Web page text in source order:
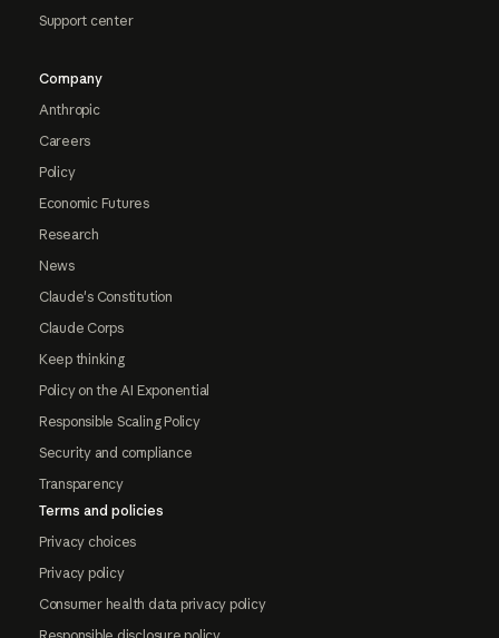
Support center
Company
Anthropic
Careers
Policy
Economic Futures
Research
News
Claude's Constitution
Claude Corps
Keep thinking
Policy on the AI Exponential
Responsible Scaling Policy
Security and compliance
Transparency
Terms and policies
Privacy choices
Privacy policy
Consumer health data privacy policy